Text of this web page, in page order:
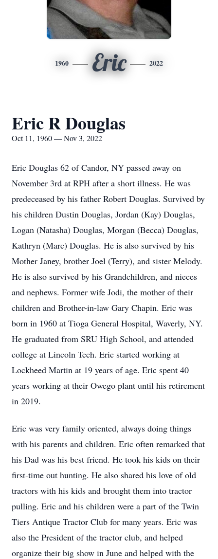
1960 Eric 2022
Eric R Douglas
Oct 11, 1960 — Nov 3, 2022
Eric Douglas 62 of Candor, NY passed away on
November 3rd at RPH after a short illness. He was
predeceased by his father Robert Douglas. Survived by
his children Dustin Douglas, Jordan (Kay) Douglas,
Logan (Natasha) Douglas, Morgan (Becca) Douglas,
Kathryn (Marc) Douglas. He is also survived by his
Mother Janey, brother Joel (Terry), and sister Melody.
He is also survived by his Grandchildren, and nieces
and nephews. Former wife Jodi, the mother of their
children and Brother-in-law Gary Chapin. Eric was
born in 1960 at Tioga General Hospital, Waverly, NY.
He graduated from SRU High School, and attended
college at Lincoln Tech. Eric started working at
Lockheed Martin at 19 years of age. Eric spent 40
years working at their Owego plant until his retirement
in 2019.
Eric was very family oriented, always doing things
with his parents and children. Eric often remarked that
his Dad was his best friend. He took his kids on their
first-time out hunting. He also shared his love of old
tractors with his kids and brought them into tractor
pulling. Eric and his children were a part of the Twin
Tiers Antique Tractor Club for many years. Eric was
also the President of the tractor club, and helped
organize their big show in June and helped with the